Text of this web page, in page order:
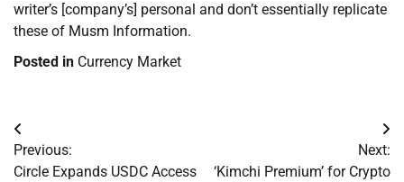
writer’s [company’s] personal and don’t essentially replicate
these of Musm Information.
Posted in Currency Market
Post
navigation
Previous:
Circle Expands USDC Access
Next:
‘Kimchi Premium’ for Crypto